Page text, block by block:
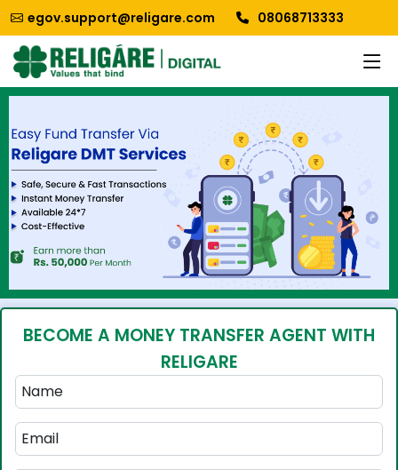
egov.support@religare.com 08068713333
BECOME A MONEY TRANSFER AGENT WITH
RELIGARE